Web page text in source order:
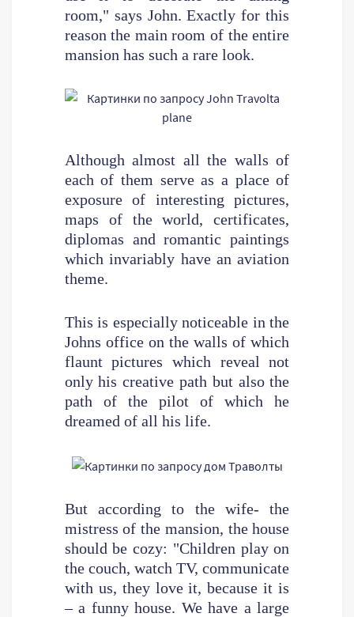
room," says John. Exactly for this
reason the main room of the entire
mansion has such a rare look.
Although almost all the walls of
each of them serve as a place of
exposure of interesting pictures,
maps of the world, certificates,
diplomas and romantic paintings
which invariably have an aviation
theme.
This is especially noticeable in the
Johns office on the walls of which
flaunt pictures which reveal not
only his creative path but also the
path of the pilot of which he
dreamed of all his life.
But according to the wife- the
mistress of the mansion, the house
should be cozy: "Children play on
the couch, watch TV, communicate
with us, they love it, because it is
– a funny house. We have a large